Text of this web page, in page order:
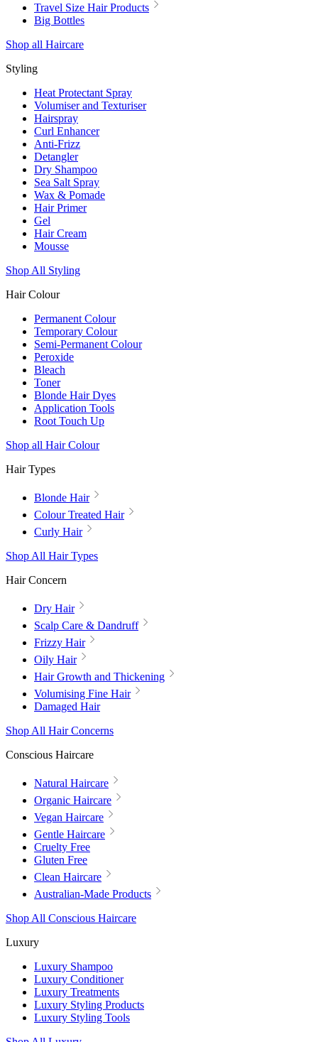
Travel Size Hair Products
Big Bottles
Shop all Haircare
Styling
Heat Protectant Spray
Volumiser and Texturiser
Hairspray
Curl Enhancer
Anti-Frizz
Detangler
Dry Shampoo
Sea Salt Spray
Wax & Pomade
Hair Primer
Gel
Hair Cream
Mousse
Shop All Styling
Hair Colour
Permanent Colour
Temporary Colour
Semi-Permanent Colour
Peroxide
Bleach
Toner
Blonde Hair Dyes
Application Tools
Root Touch Up
Shop all Hair Colour
Hair Types
Blonde Hair
Colour Treated Hair
Curly Hair
Shop All Hair Types
Hair Concern
Dry Hair
Scalp Care & Dandruff
Frizzy Hair
Oily Hair
Hair Growth and Thickening
Volumising Fine Hair
Damaged Hair
Shop All Hair Concerns
Conscious Haircare
Natural Haircare
Organic Haircare
Vegan Haircare
Gentle Haircare
Cruelty Free
Gluten Free
Clean Haircare
Australian-Made Products
Shop All Conscious Haircare
Luxury
Luxury Shampoo
Luxury Conditioner
Luxury Treatments
Luxury Styling Products
Luxury Styling Tools